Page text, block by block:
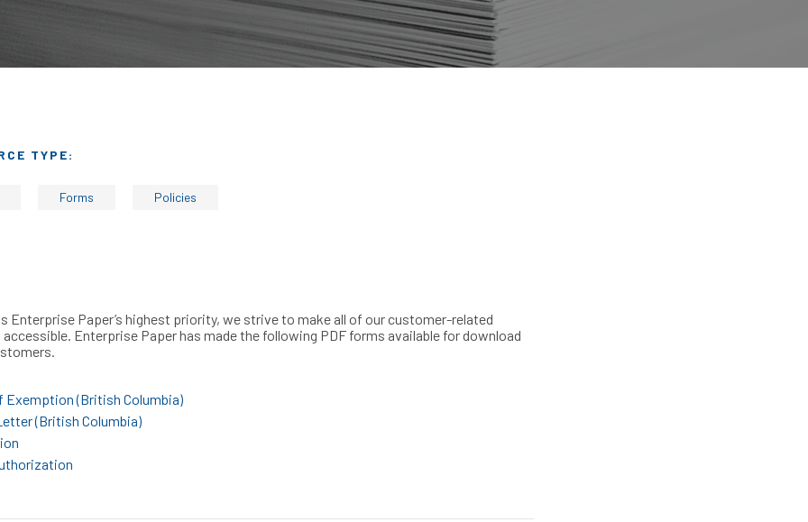
TYPE:
Forms Policies
Enterprise Paper’s highest priority, we strive to make all of our customer-related
Enterprise Paper has made the following PDF forms available for download
Exemption (British Columbia)
(British Columbia)